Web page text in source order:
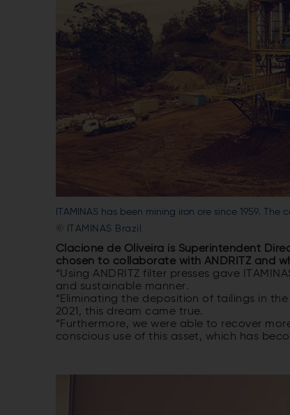
ITAMINAS has been mining iron ore since 1959.
© ITAMINAS Brazil
Clacione de Oliveira is Superintendent
chosen to collaborate with ANDRITZ and
“Using ANDRITZ filter presses gave
and sustainable manner.
“Eliminating the deposition of tailings in
2021, this dream came true.
“Furthermore, we were able to recover
conscious use of this asset, which has